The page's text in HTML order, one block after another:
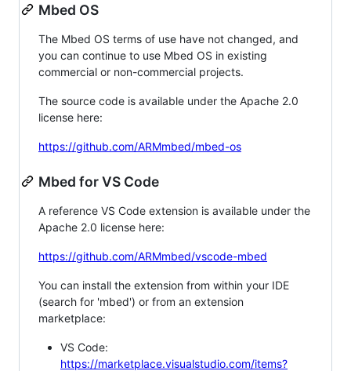
Mbed OS
The Mbed OS terms of use have not changed, and
you can continue to use Mbed OS in existing
commercial or non-commercial projects.
The source code is available under the Apache 2.0
license here:
https://github.com/ARMmbed/mbed-os
Mbed for VS Code
A reference VS Code extension is available under the
Apache 2.0 license here:
https://github.com/ARMmbed/vscode-mbed
You can install the extension from within your IDE
(search for 'mbed') or from an extension
marketplace:
VS Code:
https://marketplace.visualstudio.com/items?